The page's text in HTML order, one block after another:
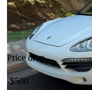
Price drop
-$500